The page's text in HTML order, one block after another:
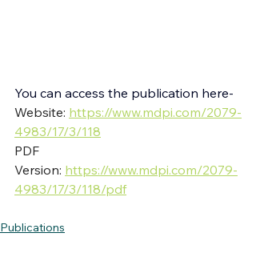
You can access the publication here-
Website: https://www.mdpi.com/2079-
4983/17/3/118
PDF
Version: https://www.mdpi.com/2079-
4983/17/3/118/pdf
Publications